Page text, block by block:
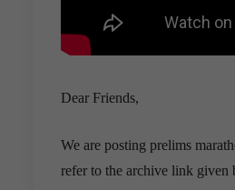
Dear Friends,
We are posting prelims
refer to the archive link given